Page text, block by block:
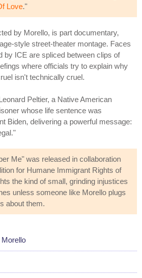
Love."
by Morello, is part documentary,
style street-theater montage. Faces
by ICE are spliced between clips of
where officials try to explain why
isn't technically cruel.
Peltier, a Native American
whose life sentence was
Biden, delivering a powerful message:
Me" was released in collaboration
for Humane Immigrant Rights of
the kind of small, grinding injustices
unless someone like Morello plugs
about them.